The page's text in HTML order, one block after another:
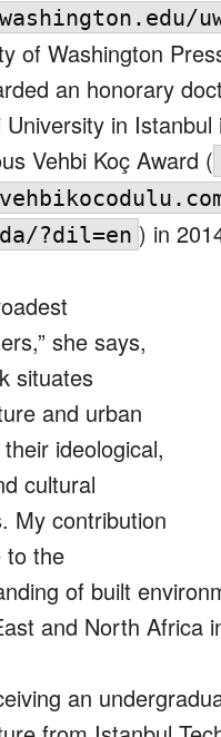
of Washington
an honorary
University in
Vehbi Koç Award (
?dil=en ) in
she says,
situates
and urban
ideological,
cultural
My contribution
to the
of built
and North Africa
an